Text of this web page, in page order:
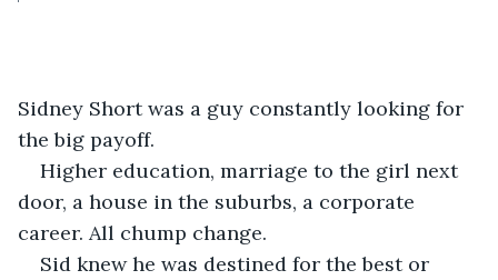
Sidney Short was a guy constantly looking for
the big payoff.
Higher education, marriage to the girl next
door, a house in the suburbs, a corporate
career. All chump change.
Sid knew he was destined for the best or